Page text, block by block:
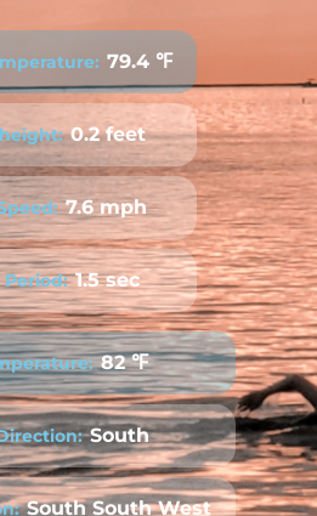
79.4 ℉
0.2 feet
7.6 mph
Period: 1.5 sec
82 ℉
South
South South West